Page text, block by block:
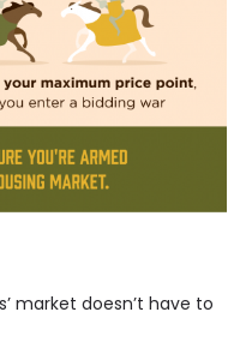
market doesn’t have to